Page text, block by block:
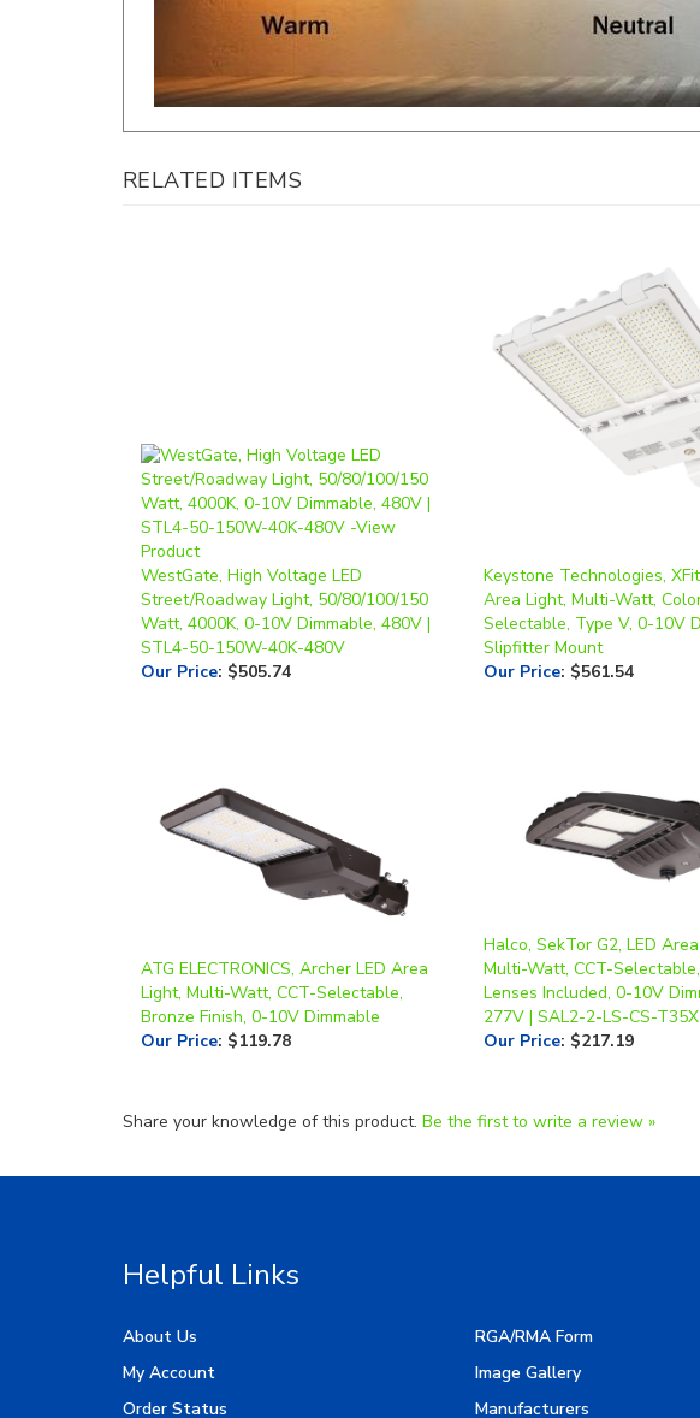
RELATED ITEMS
WestGate, High Voltage LED
Street/Roadway Light, 50/80/100/150
Watt, 4000K, 0-10V Dimmable, 480V |
STL4-50-150W-40K-480V
Our Price:$505.74
Keystone Technologies,
Selectable, Type V, 0-10V
Slipfitter Mount
Our Price:$561.54
Bronze Finish, 0-10V Dimmable
Our Price:$119.78
Lenses Included, 0-10V
277V | SAL2-2-LS-CS-
Our Price:$217.19
About Us
My Account
Order Status
Help & FAQ
Image Gallery
Manufacturers
Resources